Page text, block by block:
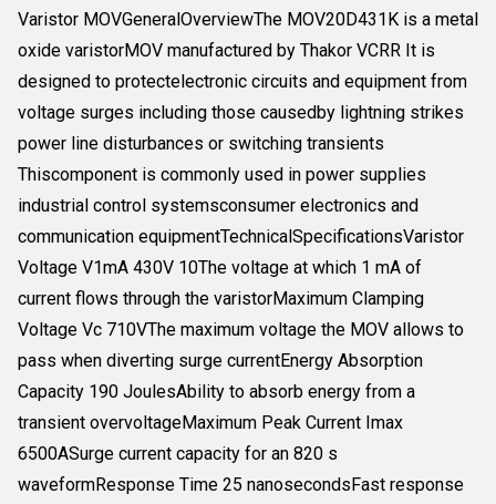
Varistor MOVGeneralOverviewThe MOV20D431K is a metal
oxide varistorMOV manufactured by Thakor VCRR It is
designed to protectelectronic circuits and equipment from
voltage surges including those causedby lightning strikes
power line disturbances or switching transients
Thiscomponent is commonly used in power supplies
industrial control systemsconsumer electronics and
communication equipmentTechnicalSpecificationsVaristor
Voltage V1mA 430V 10The voltage at which 1 mA of
current flows through the varistorMaximum Clamping
Voltage Vc 710VThe maximum voltage the MOV allows to
pass when diverting surge currentEnergy Absorption
Capacity 190 JoulesAbility to absorb energy from a
transient overvoltageMaximum Peak Current Imax
6500ASurge current capacity for an 820 s
waveformResponse Time 25 nanosecondsFast response